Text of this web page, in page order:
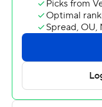
SMU (10-2, 8-0) will
18 Tulane next
Kevin Jennings is
Alex Padilla.
also saw action as
Luster.